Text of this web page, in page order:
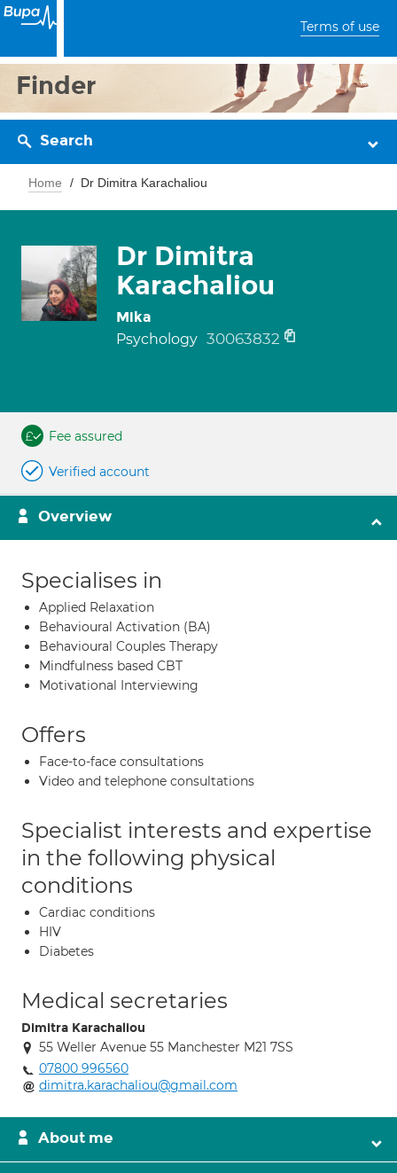
Terms of use
Finder
Search
Home Dr Dimitra Karachaliou
Dr Dimitra
Karachaliou
Mika
Psychology 30063832
Fee assured
Verified account
Overview
Specialises in
Applied Relaxation
Behavioural Activation (BA)
Behavioural Couples Therapy
Mindfulness based CBT
Motivational Interviewing
Offers
Face-to-face consultations
Video and telephone consultations
Specialist interests and expertise
in the following physical
conditions
Cardiac conditions
HIV
Diabetes
Medical secretaries
Dimitra Karachaliou
55 Weller Avenue 55 Manchester M21 7SS
07800 996560
dimitra.karachaliou@gmail.com
About me